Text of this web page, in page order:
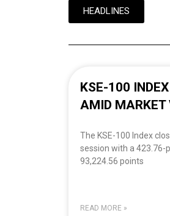
HEADLINES
KSE-100
AMID
The KSE-100 Index
session with a 423.76-
93,224.56 points
READ MORE »